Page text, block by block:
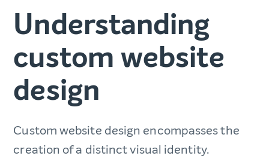
Understanding
custom website
design
Custom website design encompasses the
creation of a distinct visual identity.